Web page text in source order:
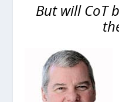
But will CoT